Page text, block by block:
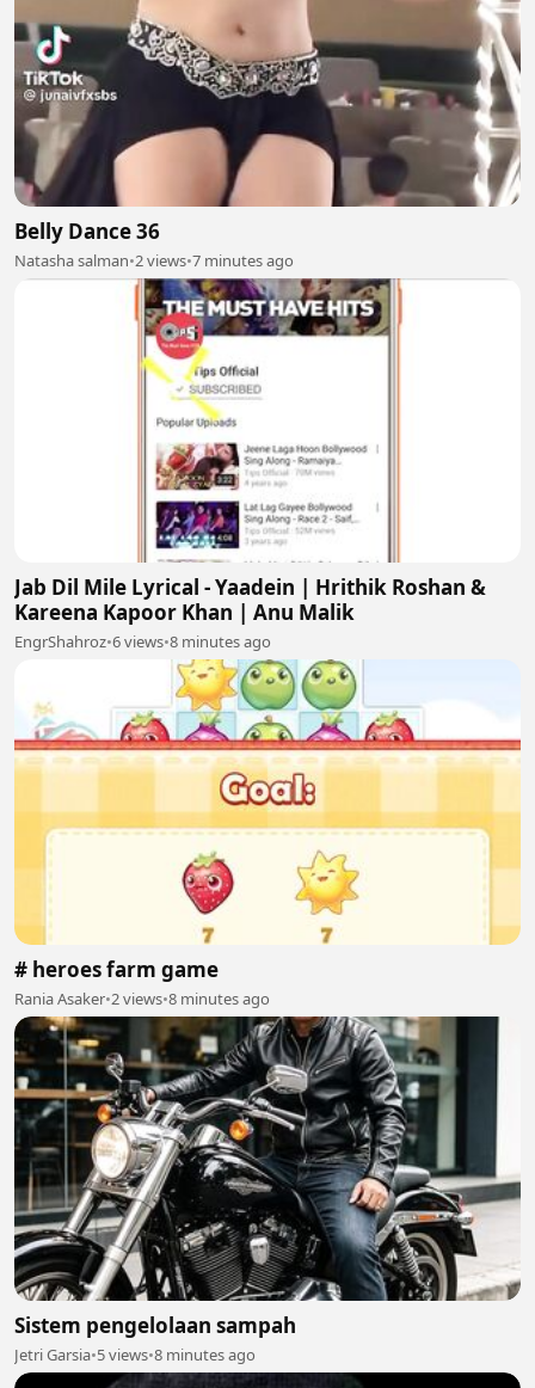
Belly Dance 36
Natasha salman•2 views•7 minutes ago
Jab Dil Mile Lyrical - Yaadein | Hrithik Roshan &
Kareena Kapoor Khan | Anu Malik
EngrShahroz•6 views•8 minutes ago
# heroes farm game
Rania Asaker•2 views•8 minutes ago
Sistem pengelolaan sampah
Jetri Garsia•5 views•8 minutes ago